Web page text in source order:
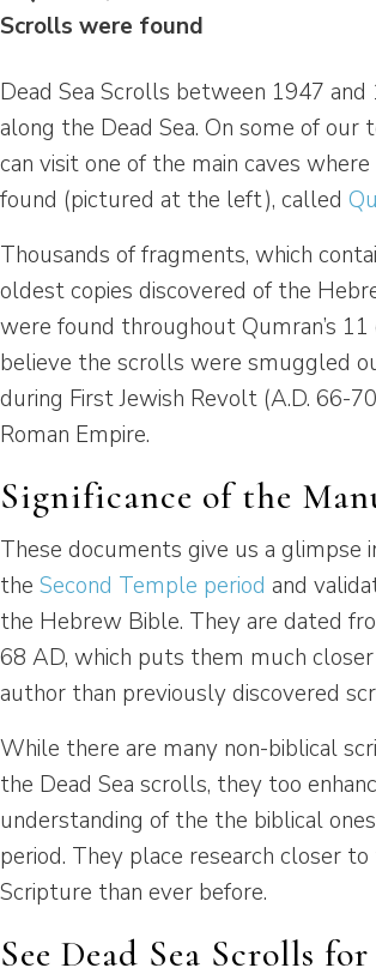
Dead Sea Scrolls between 1947 and
along the Dead Sea. On some of our
can visit one of the main caves
found (pictured at the left), called
Thousands of fragments, which
oldest copies discovered of the
were found throughout Qumran’s 11
believe the scrolls were smuggled
during First Jewish Revolt (A.D. 66-
Roman Empire.
Significance of the
These documents give us a glimpse
the Second Temple period and
the Hebrew Bible. They are dated
68 AD, which puts them much
author than previously discovered
While there are many non-biblical
the Dead Sea scrolls, they too
understanding of the the biblical
period. They place research closer
Scripture than ever before.
See Dead Sea Scrolls